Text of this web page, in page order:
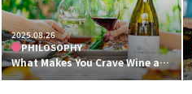
2025.08.26
PHILOSOPHY
What Makes You Crave Wine at
HUGE? The Thoughtful Craft